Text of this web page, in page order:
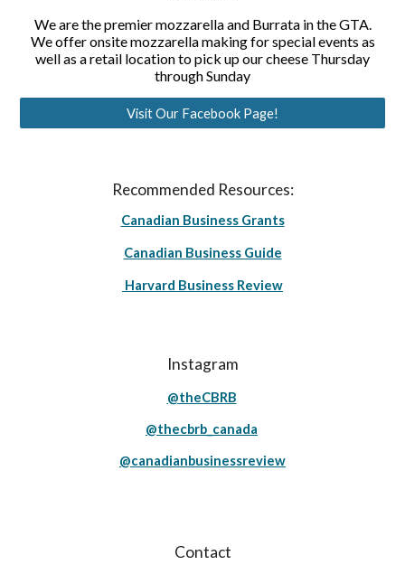
We are the premier mozzarella and Burrata in the GTA.
We offer onsite mozzarella making for special events as
well as a retail location to pick up our cheese Thursday
through Sunday
Visit Our Facebook Page!
Recommended Resources:
Canadian Business Grants
Canadian Business Guide
Harvard Business Review
Instagram
@theCBRB
@thecbrb_canada
@canadianbusinessreview
Contact